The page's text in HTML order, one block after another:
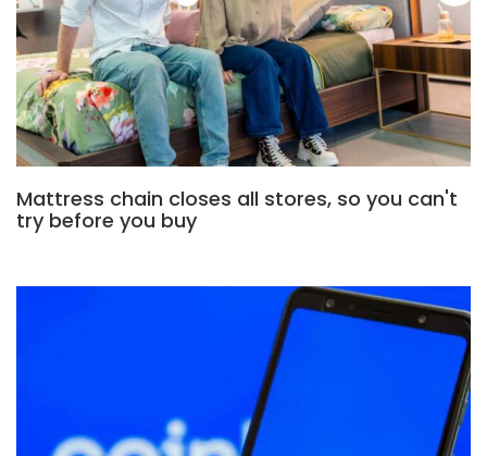
Mattress chain closes all stores, so you can't
try before you buy